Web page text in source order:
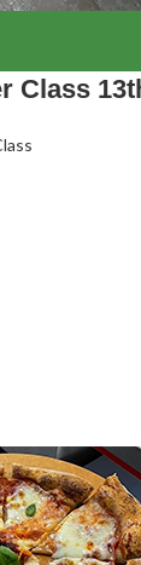
Class